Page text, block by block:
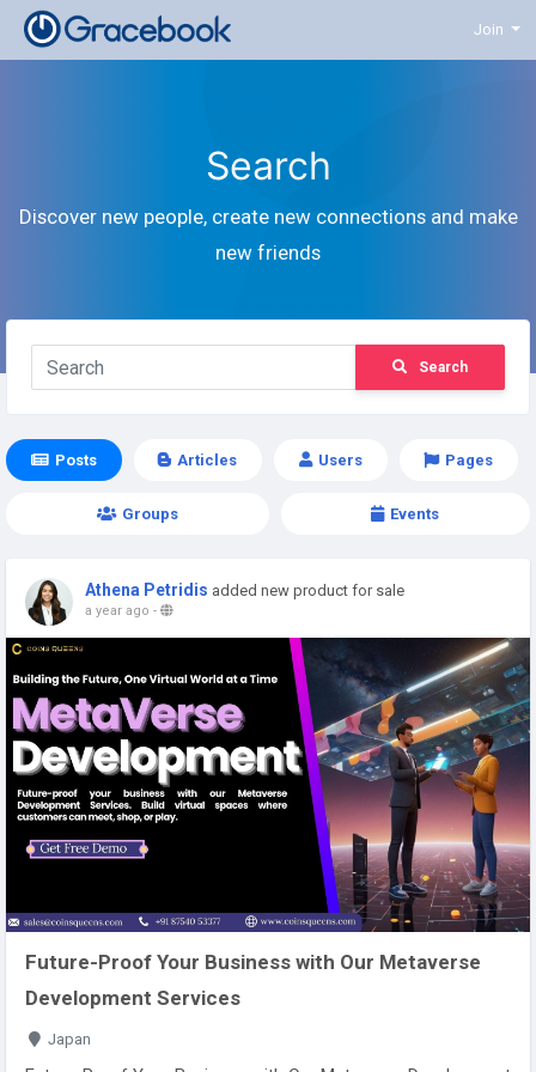
Join
Search
Discover new people, create new connections and make
new friends
Search
Posts Articles Users Pages
Groups Events
Athena Petridis added new product for sale
a year ago -
Future-Proof Your Business with Our Metaverse
Development Services
Japan